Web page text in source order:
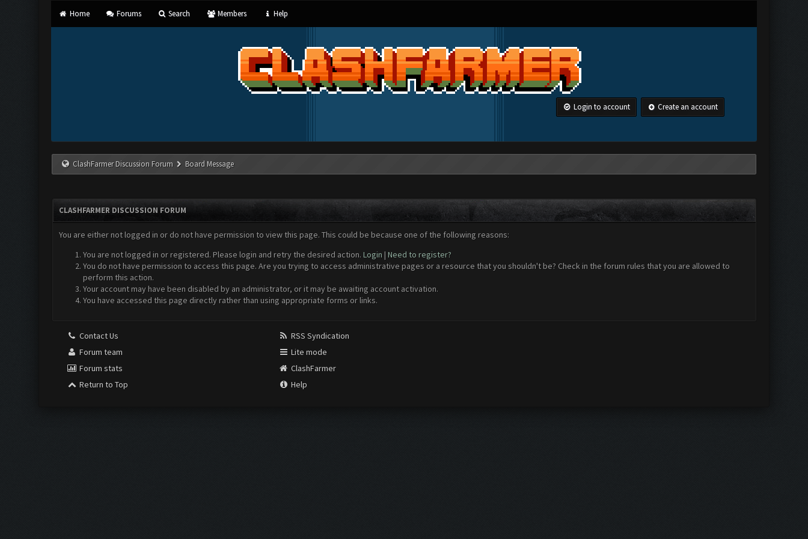
Home Forums Search Members Help
Login to account Create an account
ClashFarmer Discussion Forum Board Message
CLASHFARMER DISCUSSION FORUM
You are either not logged in or do not have permission to view this page. This could be because one of the following reasons:
You are not logged in or registered. Please login and retry the desired action. Login | Need to register?
You do not have permission to access this page. Are you trying to access administrative pages or a resource that you shouldn't be? Check in the forum rules that you are allowed to
perform this action.
Your account may have been disabled by an administrator, or it may be awaiting account activation.
You have accessed this page directly rather than using appropriate forms or links.
Contact Us
Forum team
Forum stats
Return to Top
RSS Syndication
Lite mode
ClashFarmer
Help